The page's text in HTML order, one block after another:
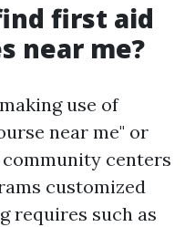
first aid
near me?
use of
near me" or
centers
customized
requires such as